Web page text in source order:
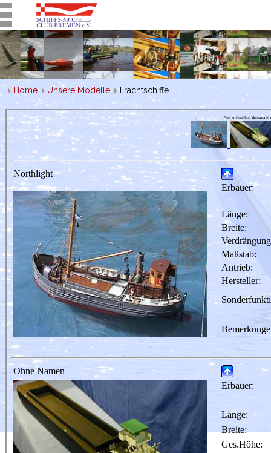
Home Unsere Modelle Frachtschiffe